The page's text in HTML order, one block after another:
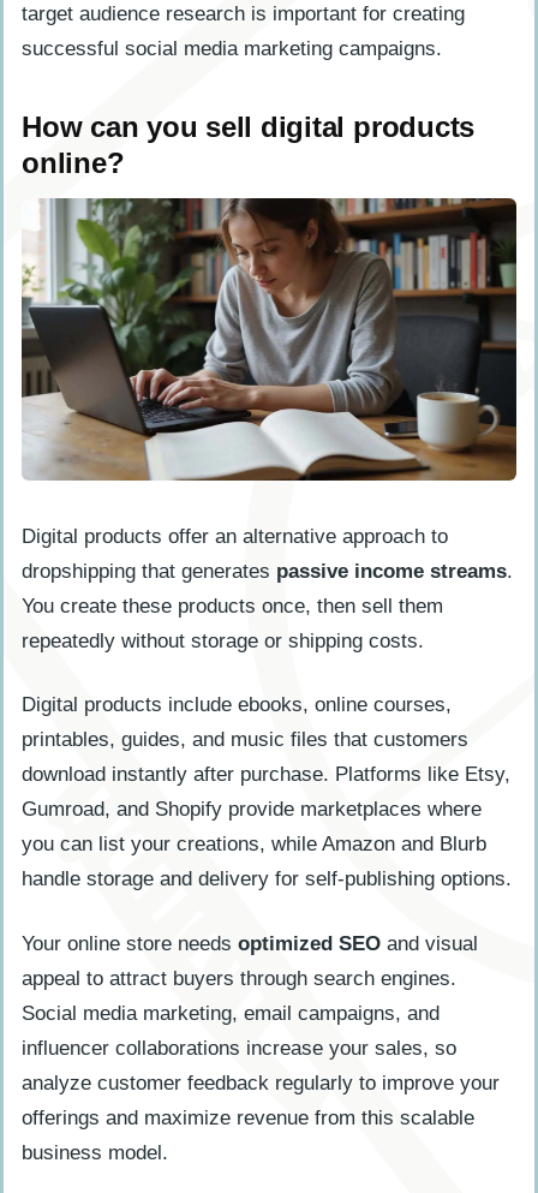
target audience research is important for creating
successful social media marketing campaigns.
How can you sell digital products
online?
Digital products offer an alternative approach to
dropshipping that generates passive income streams.
You create these products once, then sell them
repeatedly without storage or shipping costs.
Digital products include ebooks, online courses,
printables, guides, and music files that customers
download instantly after purchase. Platforms like Etsy,
Gumroad, and Shopify provide marketplaces where
you can list your creations, while Amazon and Blurb
handle storage and delivery for self-publishing options.
Your online store needs optimized SEO and visual
appeal to attract buyers through search engines.
Social media marketing, email campaigns, and
influencer collaborations increase your sales, so
analyze customer feedback regularly to improve your
offerings and maximize revenue from this scalable
business model.